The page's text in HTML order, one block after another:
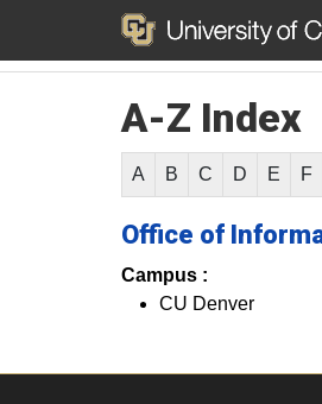
A-Z Index
A B C D E F
Office of
Campus :
CU Denver